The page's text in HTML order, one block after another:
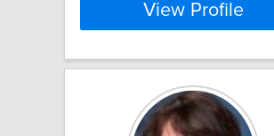
View Profile